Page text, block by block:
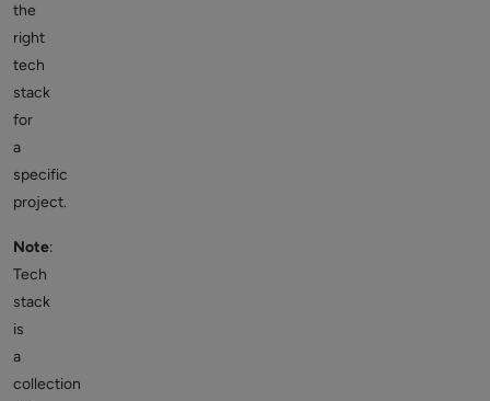
the
right
tech
stack
for
a
specific
project.
Note:
Tech
stack
is
a
collection